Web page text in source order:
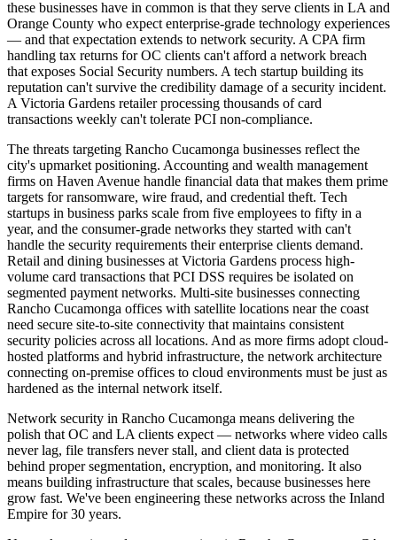
these businesses have in common is that they serve clients in LA and
Orange County who expect enterprise-grade technology experiences
— and that expectation extends to network security. A CPA firm
handling tax returns for OC clients can't afford a network breach
that exposes Social Security numbers. A tech startup building its
reputation can't survive the credibility damage of a security incident.
A Victoria Gardens retailer processing thousands of card
transactions weekly can't tolerate PCI non-compliance.
The threats targeting Rancho Cucamonga businesses reflect the
city's upmarket positioning. Accounting and wealth management
firms on Haven Avenue handle financial data that makes them prime
targets for ransomware, wire fraud, and credential theft. Tech
startups in business parks scale from five employees to fifty in a
year, and the consumer-grade networks they started with can't
handle the security requirements their enterprise clients demand.
Retail and dining businesses at Victoria Gardens process high-
volume card transactions that PCI DSS requires be isolated on
segmented payment networks. Multi-site businesses connecting
Rancho Cucamonga offices with satellite locations near the coast
need secure site-to-site connectivity that maintains consistent
security policies across all locations. And as more firms adopt cloud-
hosted platforms and hybrid infrastructure, the network architecture
connecting on-premise offices to cloud environments must be just as
hardened as the internal network itself.
Network security in Rancho Cucamonga means delivering the
polish that OC and LA clients expect — networks where video calls
never lag, file transfers never stall, and client data is protected
behind proper segmentation, encryption, and monitoring. It also
means building infrastructure that scales, because businesses here
grow fast. We've been engineering these networks across the Inland
Empire for 30 years.